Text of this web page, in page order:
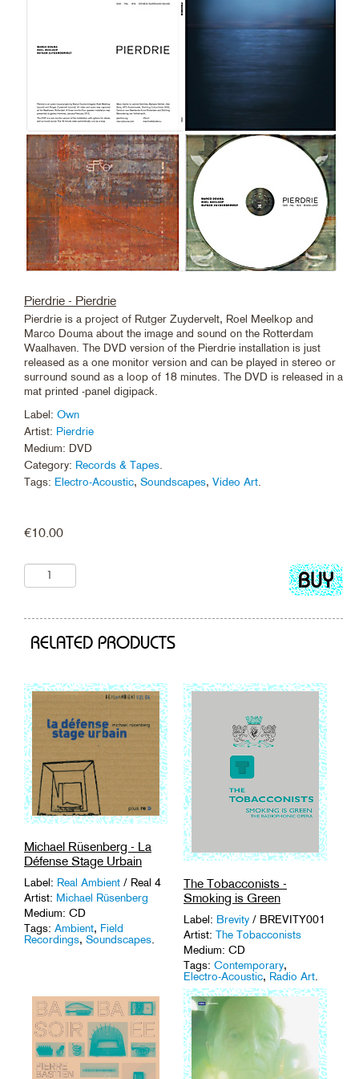
Pierdrie - Pierdrie
Pierdrie is a project of Rutger Zuydervelt, Roel Meelkop and
Marco Douma about the image and sound on the Rotterdam
Waalhaven. The DVD version of the Pierdrie installation is just
released as a one monitor version and can be played in stereo or
surround sound as a loop of 18 minutes. The DVD is released in a
mat printed -panel digipack.
Label: Own
Artist: Pierdrie
Medium: DVD
Category: Records & Tapes
Tags: Electro-Acoustic, Soundscapes, Video Art
€10.00
Add
to
RELATED PRODUCTS
Michael Rüsenberg - La
Défense Stage Urbain
Label: Real Ambient / Real 4
Artist: Michael Rüsenberg
Medium: CD
Tags: Ambient, Field
Recordings, Soundscapes.
The Tobacconists -
Smoking is Green
Label: Brevity / BREVITY001
Artist: The Tobacconists
Medium: CD
Tags: Contemporary,
Electro-Acoustic, Radio Art